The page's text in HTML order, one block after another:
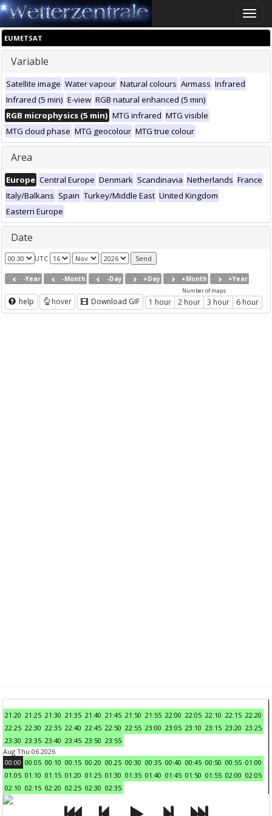
Toggle
EUMETSAT
Variable
Satellite image Water vapour Natural colours Airmass Infrared
Infrared (5 min) E-view RGB natural enhanced (5 min)
RGB microphysics (5 min) MTG infrared MTG visible
MTG cloud phase MTG geocolour MTG true colour
Area
Europe Central Europe Denmark Scandinavia Netherlands France
Italy/Balkans Spain Turkey/Middle East United Kingdom
Eastern Europe
Date
UTC
-Year -Month -Day +Day +Month +Year
help hover Download GIF
Number of maps
1 hour 2 hour 3 hour 6 hour
21:20 21:25 21:30 21:35 21:40 21:45 21:50 21:55 22:00 22:05 22:10 22:15 22:20
22:25 22:30 22:35 22:40 22:45 22:50 22:55 23:00 23:05 23:10 23:15 23:20 23:25
23:30 23:35 23:40 23:45 23:50 23:55
Aug Thu 06 2026
00:00 00:05 00:10 00:15 00:20 00:25 00:30 00:35 00:40 00:45 00:50 00:55 01:00
01:05 01:10 01:15 01:20 01:25 01:30 01:35 01:40 01:45 01:50 01:55 02:00 02:05
02:10 02:15 02:20 02:25 02:30 02:35